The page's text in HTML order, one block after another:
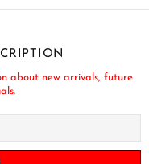
about new arrivals, future